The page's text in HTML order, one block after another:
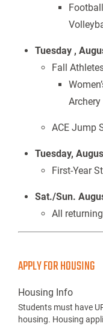
Tuesday ,
Fall
Archery
ACE Jump
Tuesday,
First-Year
Sat./Sun.
All
APPLY FOR HOUSING
Housing Info
Students must have
housing. Housing